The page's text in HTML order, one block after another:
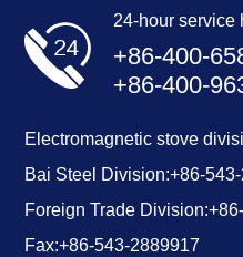
24-hour service
+86-400-
+86-400-
Electromagnetic stove
Bai Steel Division:+86-
Foreign Trade Division:
Fax:+86-543-2889917